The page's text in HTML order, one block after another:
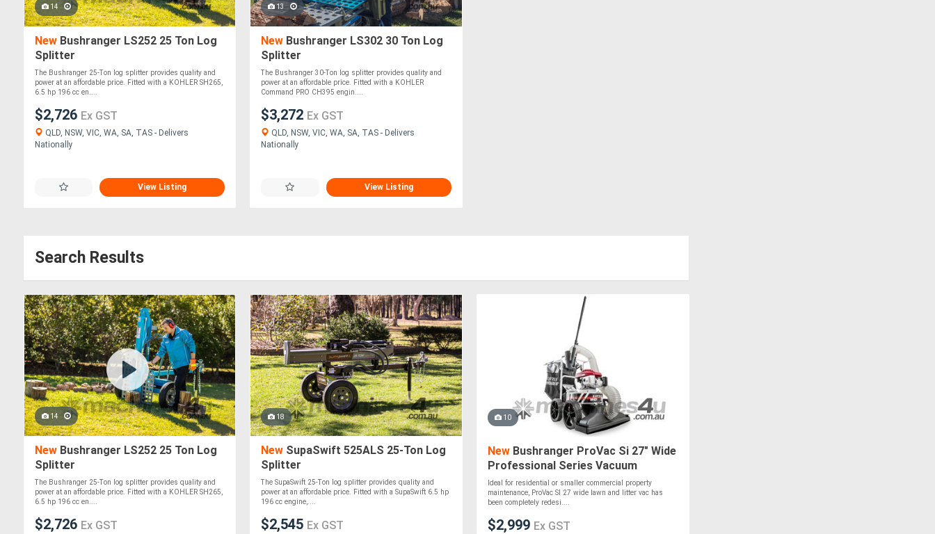
14
New Bushranger LS252 25 Ton Log
Splitter
The Bushranger 25-Ton log splitter provides quality and
power at an affordable price. Fitted with a KOHLER SH265,
6.5 hp 196 cc en....
$2,726 Ex GST
QLD, NSW, VIC, WA, SA, TAS - Delivers
Nationally
View Listing
13
New Bushranger LS302 30 Ton Log
Splitter
The Bushranger 30-Ton log splitter provides quality and
power at an affordable price. Fitted with a KOHLER
Command PRO CH395 engin....
$3,272 Ex GST
QLD, NSW, VIC, WA, SA, TAS - Delivers
Nationally
View Listing
Search Results
14
New Bushranger LS252 25 Ton Log
Splitter
The Bushranger 25-Ton log splitter provides quality and
power at an affordable price. Fitted with a KOHLER SH265,
6.5 hp 196 cc en....
$2,726 Ex GST
18
New SupaSwift 525ALS 25-Ton Log
Splitter
The SupaSwift 25-Ton log splitter provides quality and
power at an affordable price. Fitted with a SupaSwift 6.5 hp
196 cc engine,....
$2,545 Ex GST
10
NewBushranger ProVac Si 27" Wide
Professional Series Vacuum
Ideal for residential or smaller commercial property
maintenance, ProVac SI 27 wide lawn and litter vac has
been completely redesi....
$2,999 Ex GST